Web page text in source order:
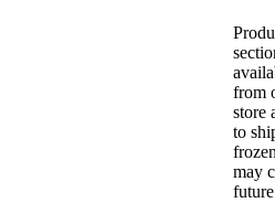
from
store
to
may